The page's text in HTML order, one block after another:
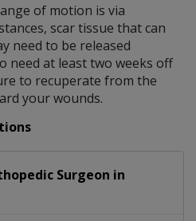
of motion is via
scar tissue that can
need to be released
need at least two weeks off
to recuperate from the
your wounds.
Surgeon in